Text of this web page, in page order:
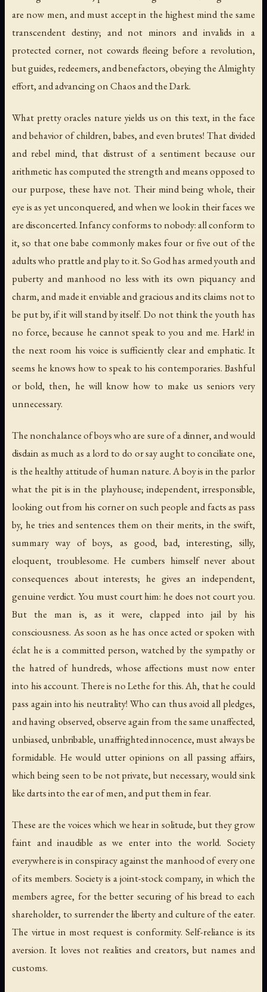
are now men, and must accept in the highest mind the same
transcendent destiny; and not minors and invalids in a
protected corner, not cowards fleeing before a revolution,
but guides, redeemers, and benefactors, obeying the Almighty
effort, and advancing on Chaos and the Dark.
What pretty oracles nature yields us on this text, in the face
and behavior of children, babes, and even brutes! That divided
and rebel mind, that distrust of a sentiment because our
arithmetic has computed the strength and means opposed to
our purpose, these have not. Their mind being whole, their
eye is as yet unconquered, and when we look in their faces we
are disconcerted. Infancy conforms to nobody: all conform to
it, so that one babe commonly makes four or five out of the
adults who prattle and play to it. So God has armed youth and
puberty and manhood no less with its own piquancy and
charm, and made it enviable and gracious and its claims not to
be put by, if it will stand by itself. Do not think the youth has
no force, because he cannot speak to you and me. Hark! in
the next room his voice is sufficiently clear and emphatic. It
seems he knows how to speak to his contemporaries. Bashful
or bold, then, he will know how to make us seniors very
unnecessary.
The nonchalance of boys who are sure of a dinner, and would
disdain as much as a lord to do or say aught to conciliate one,
is the healthy attitude of human nature. A boy is in the parlor
what the pit is in the playhouse; independent, irresponsible,
looking out from his corner on such people and facts as pass
by, he tries and sentences them on their merits, in the swift,
summary way of boys, as good, bad, interesting, silly,
eloquent, troublesome. He cumbers himself never about
consequences about interests; he gives an independent,
genuine verdict. You must court him: he does not court you.
But the man is, as it were, clapped into jail by his
consciousness. As soon as he has once acted or spoken with
éclat he is a committed person, watched by the sympathy or
the hatred of hundreds, whose affections must now enter
into his account. There is no Lethe for this. Ah, that he could
pass again into his neutrality! Who can thus avoid all pledges,
and having observed, observe again from the same unaffected,
unbiased, unbribable, unaffrighted innocence, must always be
formidable. He would utter opinions on all passing affairs,
which being seen to be not private, but necessary, would sink
like darts into the ear of men, and put them in fear.
These are the voices which we hear in solitude, but they grow
faint and inaudible as we enter into the world. Society
everywhere is in conspiracy against the manhood of every one
of its members. Society is a joint-stock company, in which the
members agree, for the better securing of his bread to each
shareholder, to surrender the liberty and culture of the eater.
The virtue in most request is conformity. Self-reliance is its
aversion. It loves not realities and creators, but names and
customs.